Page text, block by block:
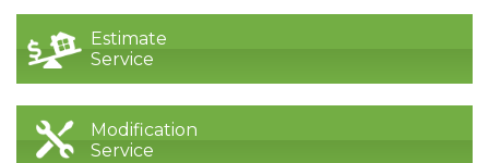
Estimate
Service
Modification
Service